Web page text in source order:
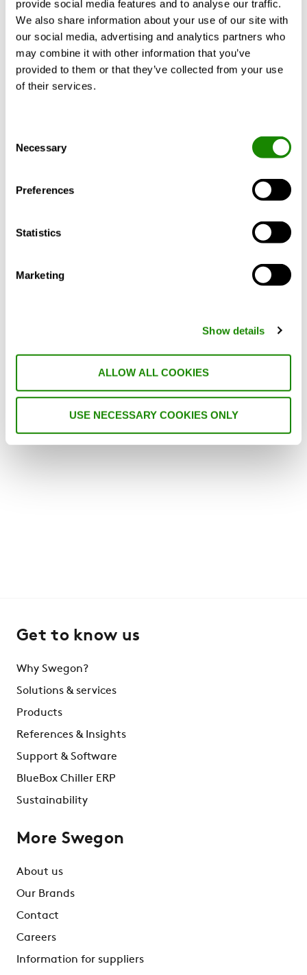
provide social media features and to analyse our traffic.
We also share information about your use of our site with
our social media, advertising and analytics partners who
may combine it with other information that you’ve
provided to them or that they’ve collected from your use
of their services.
Selection
Necessary
Preferences
Statistics
Marketing
Show details
ALLOW ALL COOKIES
USE NECESSARY COOKIES ONLY
KNOWLEDGE
Has the HVAC industry been
trends?
trends within the field of HVAC is obviously
in itself. However, I am quite sure that we
all already know that energy efficiency, air
so it does not offer much in the way of …
Get to know us
Why Swegon?
Solutions & services
Products
References & Insights
Support & Software
BlueBox Chiller ERP
Sustainability
More Swegon
About us
Our Brands
Contact
Careers
Information for suppliers